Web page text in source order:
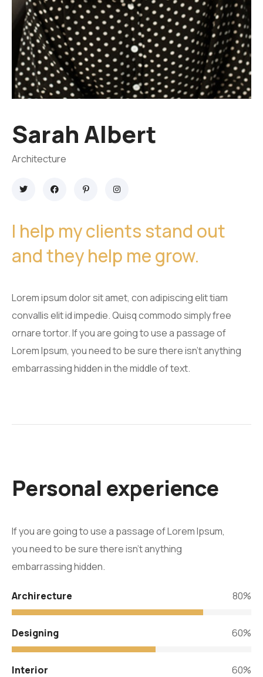
Sarah Albert
Architecture
I help my clients stand out
and they help me grow.
Lorem ipsum dolor sit amet, con adipiscing elit tiam
convallis elit id impedie. Quisq commodo simply free
ornare tortor. If you are going to use a passage of
Lorem Ipsum, you need to be sure there isn't anything
embarrassing hidden in the middle of text.
Personal experience
If you are going to use a passage of Lorem Ipsum,
you need to be sure there isn’t anything
embarrassing hidden.
Archirecture 80%
Designing 60%
Interior 60%